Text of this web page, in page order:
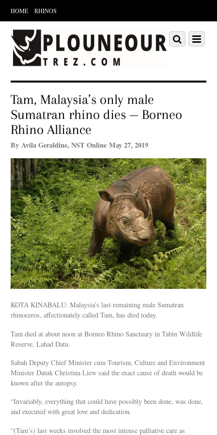
HOME RHINOS
Scroll
down
content
Menu
Scroll
down
Tam, Malaysia’s only male
Sumatran rhino dies — Borneo
Rhino Alliance
By Avila Geraldine, NST Online May 27, 2019
KOTA KINABALU: Malaysia’s last remaining male Sumatran
rhinoceros, affectionately called Tam, has died today.
Tam died at about noon at Borneo Rhino Sanctuary in Tabin Wildlife
Reserve, Lahad Datu.
Sabah Deputy Chief Minister cum Tourism, Culture and Environment
Minister Datuk Christina Liew said the exact cause of death would be
known after the autopsy.
“Invariably, everything that could have possibly been done, was done,
and executed with great love and dedication.
“(Tam’s) last weeks involved the most intense palliative care as